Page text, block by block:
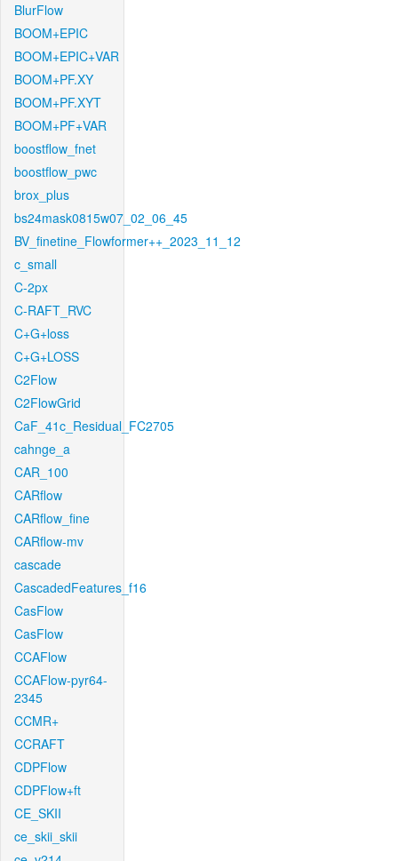
BlurFlow
BOOM+EPIC
BOOM+EPIC+VAR
BOOM+PF.XY
BOOM+PF.XYT
BOOM+PF+VAR
boostflow_fnet
boostflow_pwc
brox_plus
bs24mask0815w07_02_06_45
BV_finetine_Flowformer++_2023_11_12
c_small
C-2px
C-RAFT_RVC
C+G+loss
C+G+LOSS
C2Flow
C2FlowGrid
CaF_41c_Residual_FC2705
cahnge_a
CAR_100
CARflow
CARflow_fine
CARflow-mv
cascade
CascadedFeatures_f16
CasFlow
CasFlow
CCAFlow
CCAFlow-pyr64-
2345
CCMR+
CCRAFT
CDPFlow
CDPFlow+ft
CE_SKII
ce_skii_skii